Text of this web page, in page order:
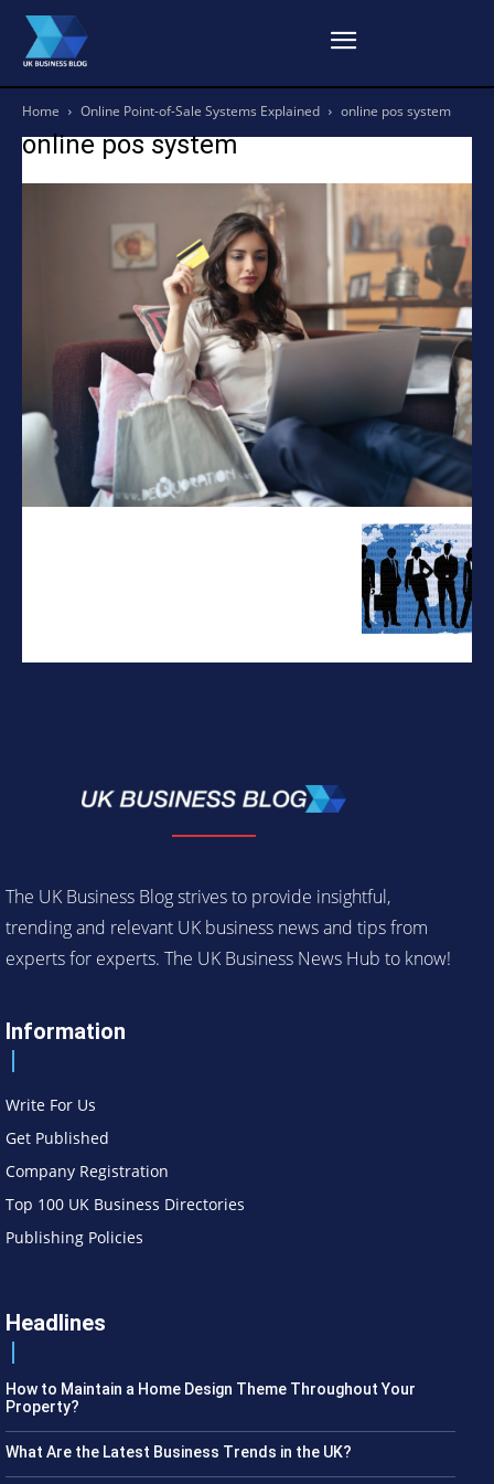
Home Online Point-of-Sale Systems Explained online pos system
online pos system
The UK Business Blog strives to provide insightful,
trending and relevant UK business news and tips from
experts for experts. The UK Business News Hub to know!
Information
Write For Us
Get Published
Company Registration
Top 100 UK Business Directories
Publishing Policies
Headlines
How to Maintain a Home Design Theme Throughout Your
Property?
What Are the Latest Business Trends in the UK?